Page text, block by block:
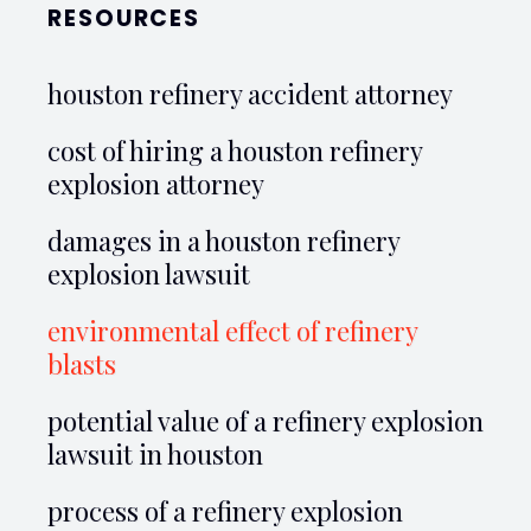
RESOURCES
houston refinery accident attorney
cost of hiring a houston refinery
explosion attorney
damages in a houston refinery
explosion lawsuit
environmental effect of refinery
blasts
potential value of a refinery explosion
lawsuit in houston
process of a refinery explosion